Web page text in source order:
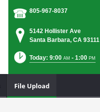
805-967-8037
5142 Hollister Ave
Santa Barbara, CA 93111
Today: 9:00 AM - 1:00 PM
File Upload